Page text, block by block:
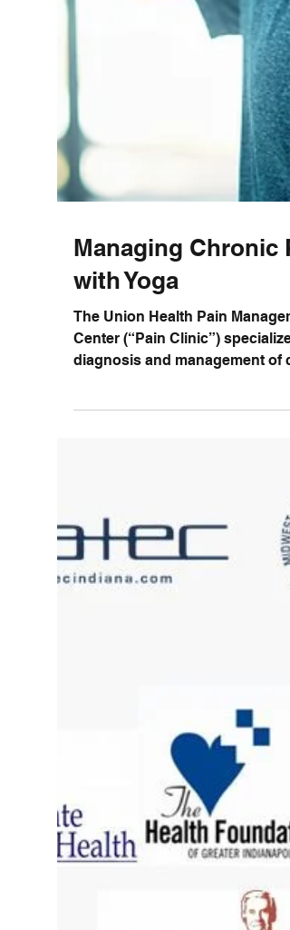
Managing Chronic
with Yoga
The Union Health Pain
Center (“Pain Clinic”)
pain. They provide a...